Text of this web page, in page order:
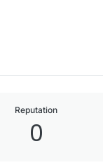
Reputation
0